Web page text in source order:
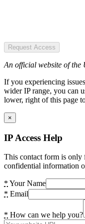
Request Access
An official website of the
If you experiencing
wider IP range, you can
lower, right of this page
×
IP Access Help
This contact form is only
confidential information
* Your Name
* Email
* How can we help you?